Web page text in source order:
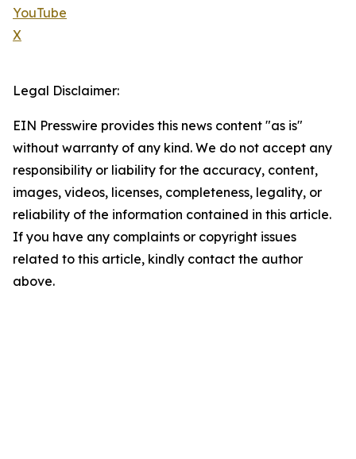
YouTube
X
Legal Disclaimer:
EIN Presswire provides this news content "as is"
without warranty of any kind. We do not accept any
responsibility or liability for the accuracy, content,
images, videos, licenses, completeness, legality, or
reliability of the information contained in this article.
If you have any complaints or copyright issues
related to this article, kindly contact the author
above.